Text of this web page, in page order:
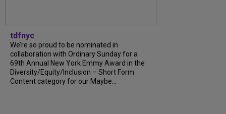
tdfnyc
We’re so proud to be nominated in
collaboration with Ordinary Sunday for a
69th Annual New York Emmy Award in the
Diversity/Equity/Inclusion – Short Form
Content category for our Maybe…